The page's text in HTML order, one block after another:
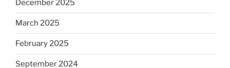
December 2025
March 2025
February 2025
September 2024